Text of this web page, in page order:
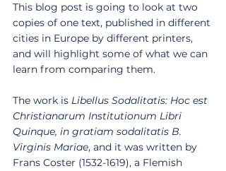
This blog post is going to look at two
copies of one text, published in different
cities in Europe by different printers,
and will highlight some of what we can
learn from comparing them.
The work is Libellus Sodalitatis: Hoc est
Christianarum Institutionum Libri
Quinque, in gratiam sodalitatis B.
Virginis Mariae, and it was written by
Frans Coster (1532-1619), a Flemish